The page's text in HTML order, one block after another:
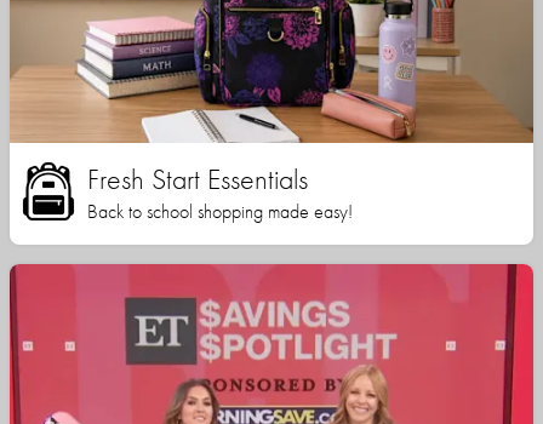
Fresh Start Essentials
Back to school shopping made easy!